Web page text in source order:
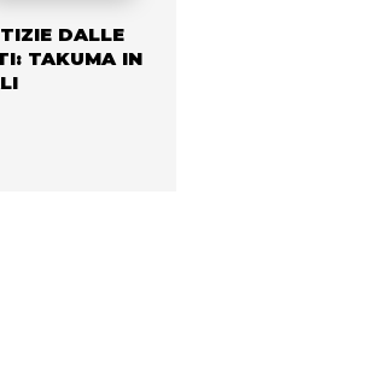
DALLE
TAKUMA IN